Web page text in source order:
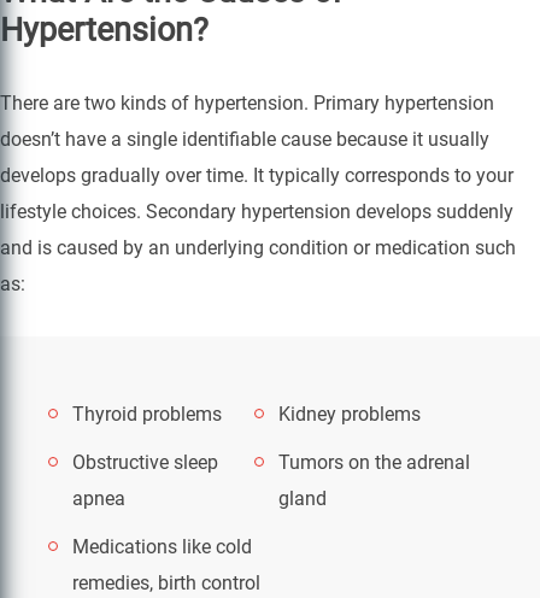
Hypertension?
There are two kinds of hypertension. Primary hypertension
doesn’t have a single identifiable cause because it usually
develops gradually over time. It typically corresponds to your
lifestyle choices. Secondary hypertension develops suddenly
and is caused by an underlying condition or medication such
as:
Thyroid problems Kidney problems
Obstructive sleep
apnea
Tumors on the adrenal
gland
Medications like cold
remedies, birth control